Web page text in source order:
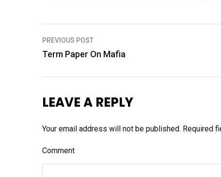
P
t
a
v
i
PREVIOUS POST
Term Paper On Mafia
LEAVE A REPLY
Your email address will not be published. Required
Comment